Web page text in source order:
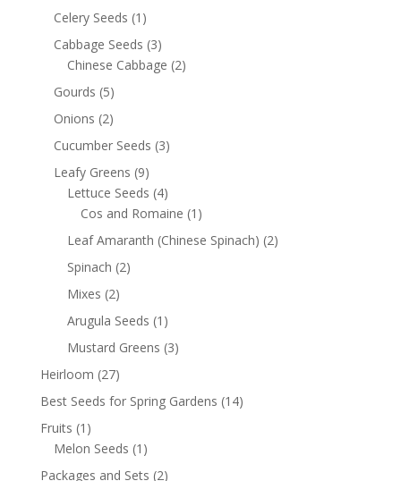
Celery Seeds (1)
Cabbage Seeds (3)
Chinese Cabbage (2)
Gourds (5)
Onions (2)
Cucumber Seeds (3)
Leafy Greens (9)
Lettuce Seeds (4)
Cos and Romaine (1)
Leaf Amaranth (Chinese Spinach) (2)
Spinach (2)
Mixes (2)
Arugula Seeds (1)
Mustard Greens (3)
Heirloom (27)
Best Seeds for Spring Gardens (14)
Fruits (1)
Melon Seeds (1)
Packages and Sets (2)